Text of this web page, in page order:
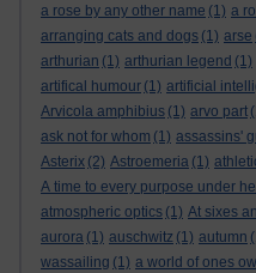
a rose by any other name (1) a
arranging cats and dogs (1) arse
arthurian (1) arthurian legend (1)
artifical humour (1) artificial
Arvicola amphibius (1) arvo part
ask not for whom (1) assassins'
Asterix (2) Astroemeria (1)
A time to every purpose under
atmospheric optics (1) At sixes
aurora (1) auschwitz (1) autumn
wassailing (1) a world of ones